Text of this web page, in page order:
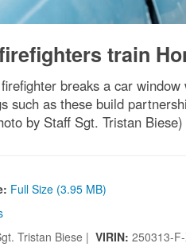
train
breaks a car
such as these build
by Staff Sgt. Tristan Biese)
Full Size (3.95 MB)
Tristan Biese | VIRIN: 250313-